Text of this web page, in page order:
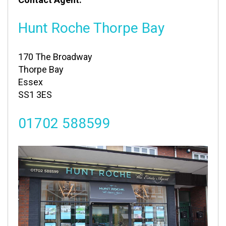
Hunt Roche Thorpe Bay
170 The Broadway
Thorpe Bay
Essex
SS1 3ES
01702 588599